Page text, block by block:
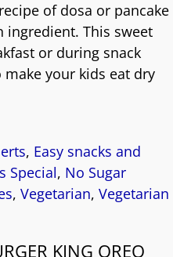
of dosa or pancake
ingredient. This sweet
or during snack
your kids eat dry
, Easy snacks and
Special, No Sugar
,Vegetarian,Vegetarian
KING OREO